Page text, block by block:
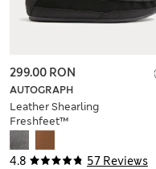
4.8 57 Reviews
AUTOGRAPH
Leather Shearling
Freshfeet™
Moccasin Slippers
299.00 RON